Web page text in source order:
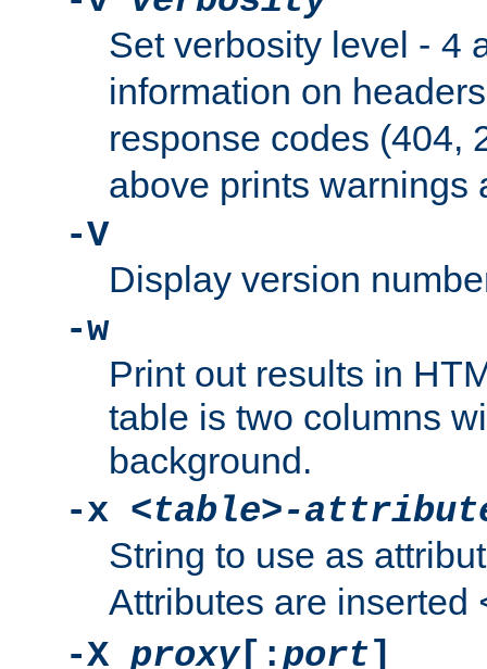
Set verbosity level - 4
information on
response codes (404,
above prints warnings
-V
Display version
-w
Print out results in
table is two columns
background.
-x <table>-
String to use as
Attributes are inserted
-X proxy[:port]